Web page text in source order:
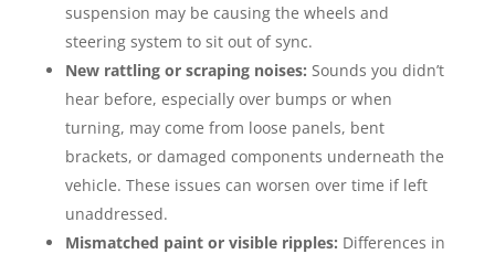
suspension may be causing the wheels and
steering system to sit out of sync.
New rattling or scraping noises: Sounds you didn’t
hear before, especially over bumps or when
turning, may come from loose panels, bent
brackets, or damaged components underneath the
vehicle. These issues can worsen over time if left
unaddressed.
Mismatched paint or visible ripples: Differences in